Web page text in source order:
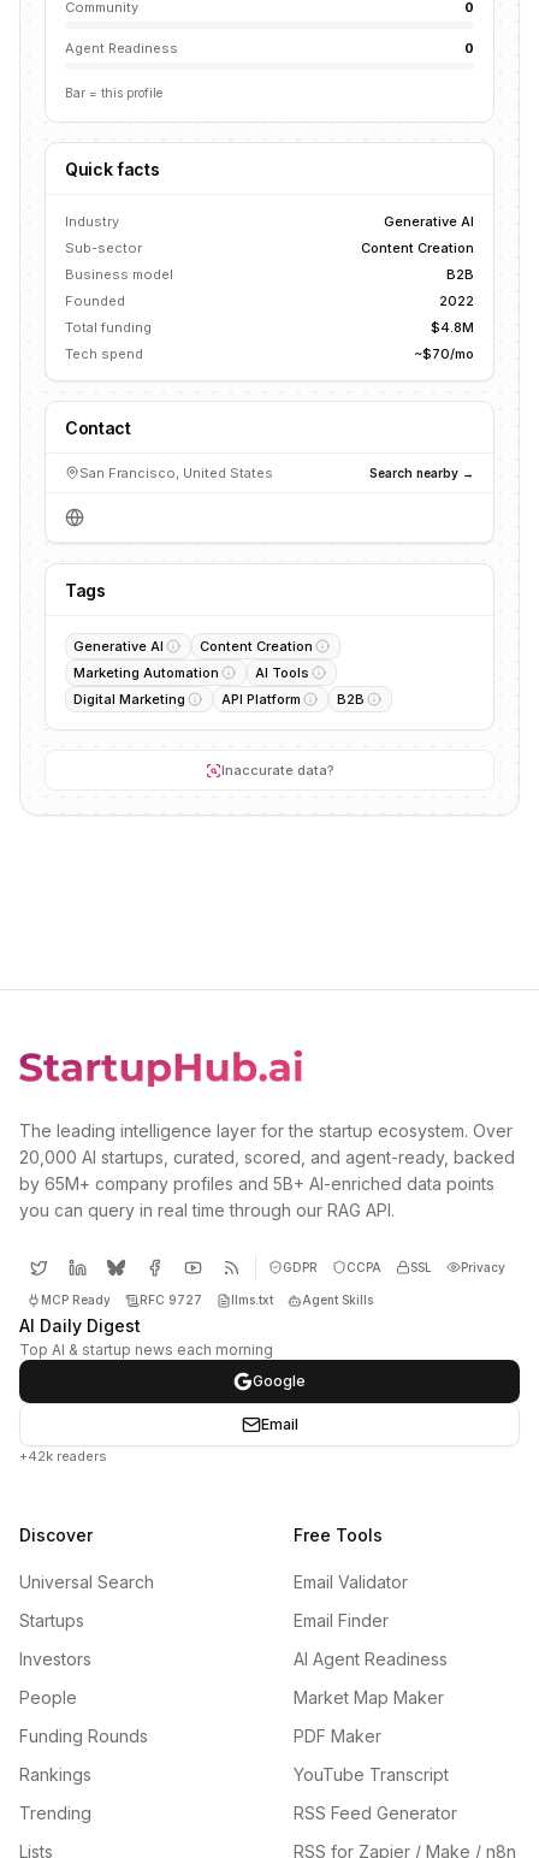
Community 0
Agent Readiness 0
Bar = this profile
Quick facts
Industry
Generative AI
Sub-sector
Content Creation
Business model
B2B
Founded
2022
Total funding
$4.8M
Tech spend
~$70/mo
Contact
San Francisco, United States Search nearby →
Tags
Generative AI
Content Creation
Marketing Automation
AI Tools
Digital Marketing
API Platform B2B
Inaccurate data?
The leading intelligence layer for the startup ecosystem. Over
20,000 AI startups, curated, scored, and agent-ready, backed
by 65M+ company profiles and 5B+ AI-enriched data points
you can query in real time through our RAG API.
GDPR CCPA SSL Privacy
MCP Ready RFC 9727 llms.txt Agent Skills
AI Daily Digest
Top AI & startup news each morning
Google
Email
+42k readers
Discover
Universal Search
Startups
Investors
People
Funding Rounds
Rankings
Trending
Lists
Free Tools
Email Validator
Email Finder
AI Agent Readiness
Market Map Maker
PDF Maker
YouTube Transcript
RSS Feed Generator
RSS for Zapier / Make / n8n